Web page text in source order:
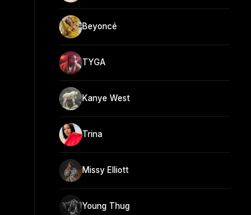
Beyoncé
TYGA
Kanye West
Trina
Missy Elliott
Young Thug